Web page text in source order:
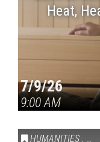
Heat,
7/9/26
9:00 AM
HUMANITIES ,